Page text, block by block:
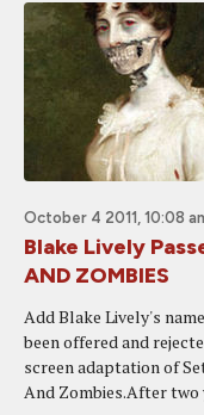
October 4 2011, 10:08
Blake Lively
AND ZOMBIES
Add Blake Lively's
been offered and
screen adaptation of
And Zombies.After two